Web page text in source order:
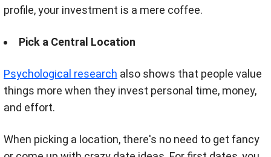
profile, your investment is a mere coffee.
Pick a Central Location
Psychological research also shows that people value
things more when they invest personal time, money,
and effort.
When picking a location, there's no need to get fancy